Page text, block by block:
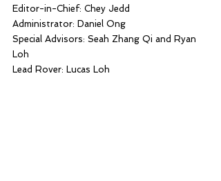
Editor-in-Chief: Chey Jedd
Administrator: Daniel Ong
Special Advisors: Seah Zhang Qi and Ryan
Loh
Lead Rover: Lucas Loh